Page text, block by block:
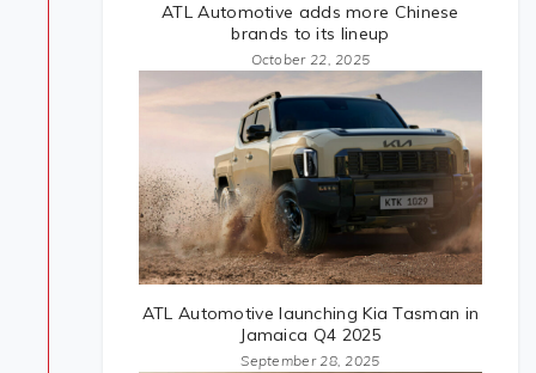
ATL Automotive adds more Chinese
brands to its lineup
October 22, 2025
ATL Automotive launching Kia Tasman in
Jamaica Q4 2025
September 28, 2025